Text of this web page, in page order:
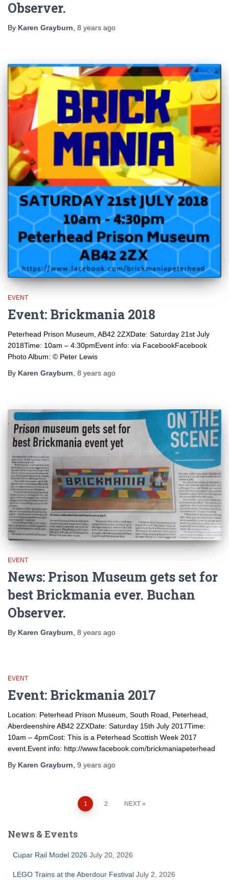
Observer.
By Karen Grayburn, 8 years ago
EVENT
Event: Brickmania 2018
Peterhead Prison Museum, AB42 2ZXDate: Saturday 21st July
2018Time: 10am – 4:30pmEvent info: via FacebookFacebook
Photo Album: © Peter Lewis
By Karen Grayburn, 8 years ago
EVENT
News: Prison Museum gets set for
best Brickmania ever. Buchan
Observer.
By Karen Grayburn 8 years ago
EVENT
Event: Brickmania 2017
Location: Peterhead Prison Museum, South Road, Peterhead,
Aberdeenshire AB42 2ZXDate: Saturday 15th July 2017Time:
10am – 4pmCost: This is a Peterhead Scottish Week 2017
event.Event info: http://www.facebook.com/brickmaniapeterhead
By Karen Grayburn 9 years ago
pagination
1 2 NEXT
News & Events
Cupar Rail Model 2026 July 20, 2026
LEGO Trains at the Aberdour Festival July 2, 2026